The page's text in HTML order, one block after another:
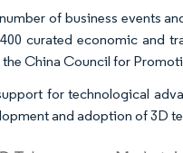
of business events
curated economic and
China Council for
for technological
and adoption of 3D